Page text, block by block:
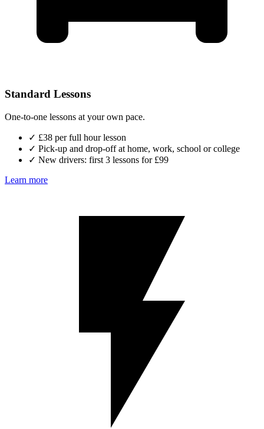
Standard Lessons
One-to-one lessons at your own pace.
✓ £38 per full hour lesson
✓ Pick-up and drop-off at home, work, school or college
✓ New drivers: first 3 lessons for £99
Learn more